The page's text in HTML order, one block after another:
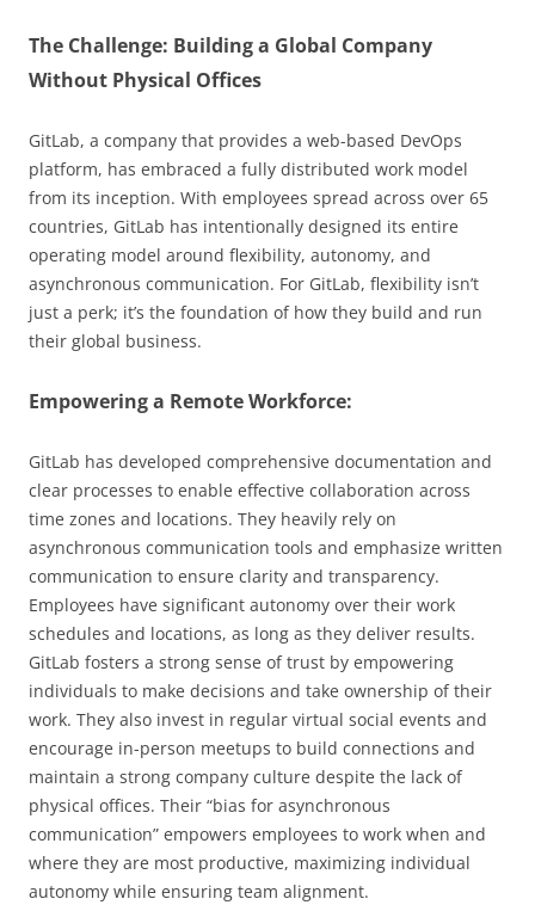
The Challenge: Building a Global Company
Without Physical Offices
GitLab, a company that provides a web-based DevOps
platform, has embraced a fully distributed work model
from its inception. With employees spread across over 65
countries, GitLab has intentionally designed its entire
operating model around flexibility, autonomy, and
asynchronous communication. For GitLab, flexibility isn’t
just a perk; it’s the foundation of how they build and run
their global business.
Empowering a Remote Workforce:
GitLab has developed comprehensive documentation and
clear processes to enable effective collaboration across
time zones and locations. They heavily rely on
asynchronous communication tools and emphasize written
communication to ensure clarity and transparency.
Employees have significant autonomy over their work
schedules and locations, as long as they deliver results.
GitLab fosters a strong sense of trust by empowering
individuals to make decisions and take ownership of their
work. They also invest in regular virtual social events and
encourage in-person meetups to build connections and
maintain a strong company culture despite the lack of
physical offices. Their “bias for asynchronous
communication” empowers employees to work when and
where they are most productive, maximizing individual
autonomy while ensuring team alignment.